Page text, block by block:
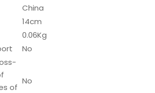
China
14cm
0.06Kg
No
of
No